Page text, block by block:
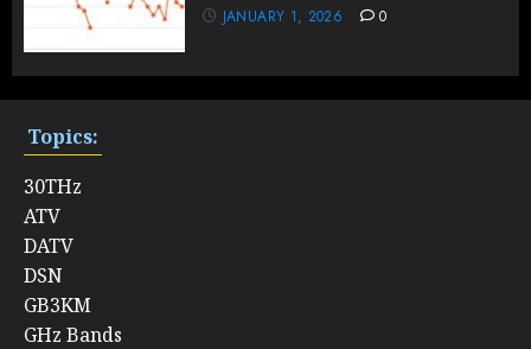
JANUARY 1, 2026 0
Topics:
30THz
ATV
DATV
DSN
GB3KM
GHz Bands